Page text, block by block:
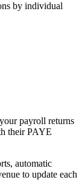
by individual
payroll returns
their PAYE
automatic
to update each